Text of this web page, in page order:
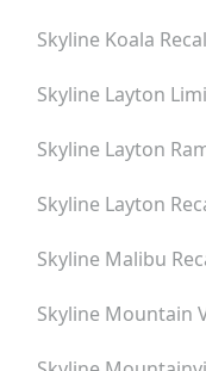
Skyline Koala
Skyline Layton
Skyline Layton
Skyline Layton
Skyline Malibu
Skyline Mountain